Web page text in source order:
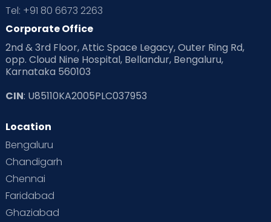
Read Health & Safety Blogs for Parents at Cloudnine Care
Read Pregnancy Related Blogs at Cloudnine Care
Read Toddler Care & Parenting Blogs at Cloudnine Care
Second Pregnancy
Special Child
Supermoms on Cloudnine
Tel: +91 80 6673 2263
Corporate Office
2nd & 3rd Floor, Attic Space Legacy, Outer Ring Rd,
opp. Cloud Nine Hospital, Bellandur, Bengaluru,
Karnataka 560103
CIN: U85110KA2005PLC037953
Location
Bengaluru
Chandigarh
Chennai
Faridabad
Ghaziabad